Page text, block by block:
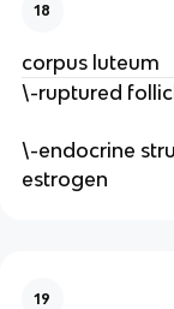
18
corpus luteum
\-ruptured
\-endocrine
estrogen
19